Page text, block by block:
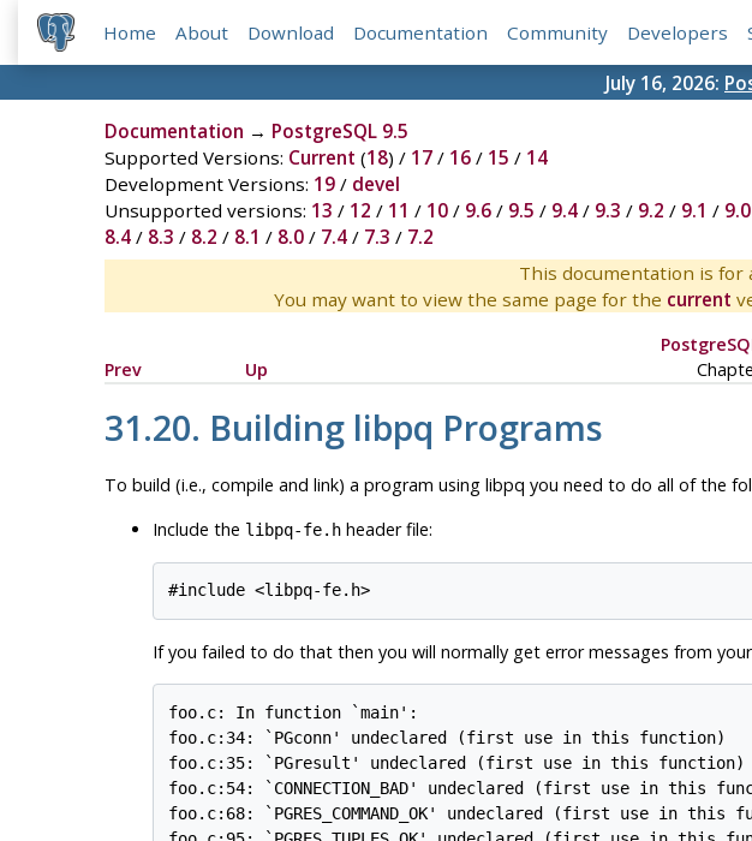
Home About Download Documentation Community Developers
July 16, 2026:
Documentation → PostgreSQL 9.5
Supported Versions: Current (18) / 17/ 16/ 15 / 14
Development Versions: 19/ devel
Unsupported versions: 13 / 12 / 11 / 10/ 9.6/ 9.5 / 9.4/ 9.3 / 9.2 / 9.1 / 9.0
8.4/ 8.3 / 8.2 / 8.1 / 8.0/ 7.4/ 7.3 / 7.2
This documentation is for
You may want to view the same page for the current
Prev
Up
31.20. Building libpq Programs
To build (i.e., compile and link) a program using libpq you need to do all of the
Include the libpq-fe.hheader file:
#include <libpq-fe.h>
If you failed to do that then you will normally get error messages from
foo.c: In function `main':
foo.c:34: `PGconn' undeclared (first use in this function)
foo.c:35: `PGresult' undeclared (first use in this function)
foo.c:54: `CONNECTION_BAD' undeclared (first use in this
foo.c:68: `PGRES_COMMAND_OK' undeclared (first use in this